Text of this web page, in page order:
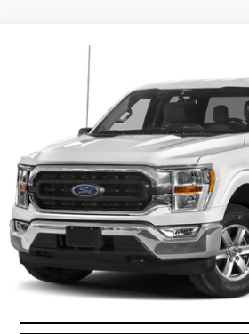
2023
1FTEW1EP9PFC17621Stock:BB0805Model:
40,887 mi $44,255
BEST PRICE
CLICK TO CALL
Compare Vehicle